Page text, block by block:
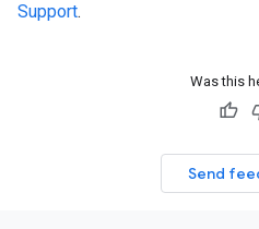
Support.
Was this
Send